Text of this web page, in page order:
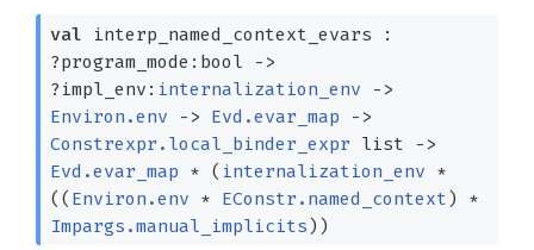
val interp_named_context_evars :
?⁠program_mode:bool
->
?⁠impl_env: internalization_env
->
Environ.env
-> Evd.evar_map
->
Constrexpr.local_binder_expr list
->
Evd.evar_map * ( internalization_env *
( ( Environ.env * EConstr.named_context) *
Impargs.manual_implicits) )